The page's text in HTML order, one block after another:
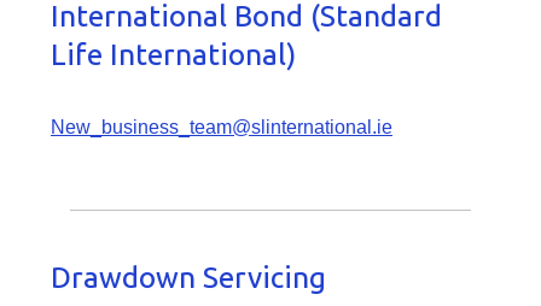
International Bond (Standard
Life International)
New_business_team@slinternational.ie
Drawdown Servicing